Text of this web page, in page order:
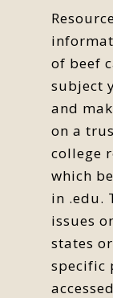
of beef
subject
and
on a
college
which
in .edu.
issues
states
specific